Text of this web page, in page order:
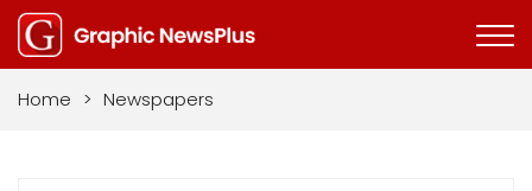
Home > Newspapers